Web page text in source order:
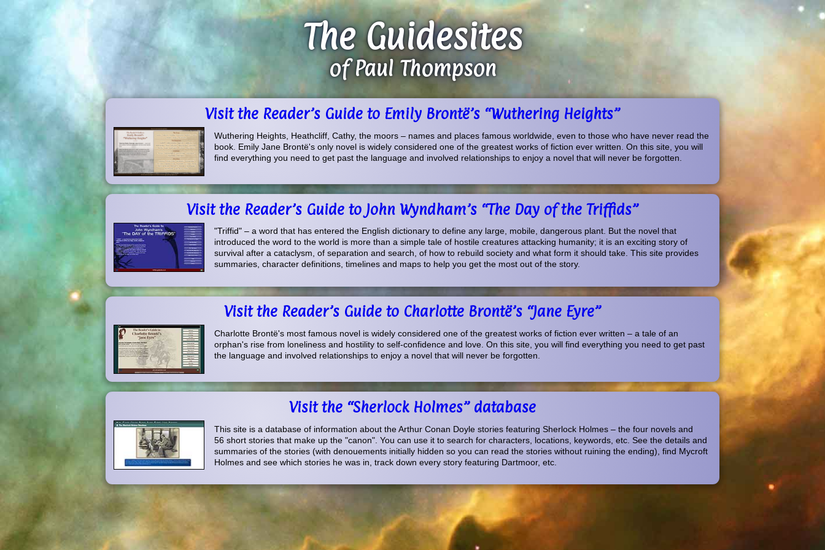
The Guidesites
of Paul Thompson
Visit the Reader’s Guide to Emily Brontë’s “Wuthering Heights”
Wuthering Heights, Heathcliff, Cathy, the moors – names and places famous worldwide, even to those who have never read the
book. Emily Jane Brontë's only novel is widely considered one of the greatest works of fiction ever written. On this site, you will
find everything you need to get past the language and involved relationships to enjoy a novel that will never be forgotten.
Visit the Reader’s Guide to John Wyndham’s “The Day of the Triffids”
"Triffid" – a word that has entered the English dictionary to define any large, mobile, dangerous plant. But the novel that
introduced the word to the world is more than a simple tale of hostile creatures attacking humanity; it is an exciting story of
survival after a cataclysm, of separation and search, of how to rebuild society and what form it should take. This site provides
summaries, character definitions, timelines and maps to help you get the most out of the story.
Visit the Reader’s Guide to Charlotte Brontë’s “Jane Eyre”
Charlotte Brontë's most famous novel is widely considered one of the greatest works of fiction ever written – a tale of an
orphan's rise from loneliness and hostility to self-confidence and love. On this site, you will find everything you need to get past
the language and involved relationships to enjoy a novel that will never be forgotten.
Visit the “Sherlock Holmes” database
This site is a database of information about the Arthur Conan Doyle stories featuring Sherlock Holmes – the four novels and
56 short stories that make up the "canon". You can use it to search for characters, locations, keywords, etc. See the details and
summaries of the stories (with denouements initially hidden so you can read the stories without ruining the ending), find Mycroft
Holmes and see which stories he was in, track down every story featuring Dartmoor, etc.